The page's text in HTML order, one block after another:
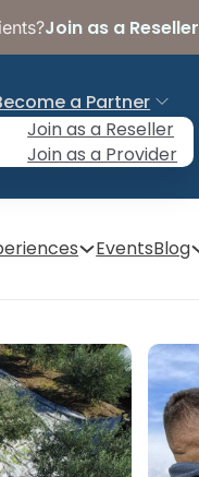
Join as a Reseller
a Partner
Join as a Reseller
Join as a Provider
EventsBlog